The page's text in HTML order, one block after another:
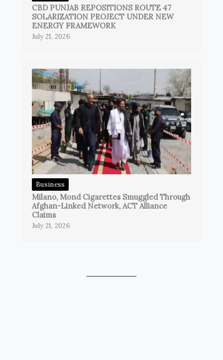
CBD PUNJAB REPOSITIONS ROUTE 47
SOLARIZATION PROJECT UNDER NEW
ENERGY FRAMEWORK
July 21, 2026
Business
Milano, Mond Cigarettes Smuggled Through
Afghan-Linked Network, ACT Alliance
Claims
July 21, 2026